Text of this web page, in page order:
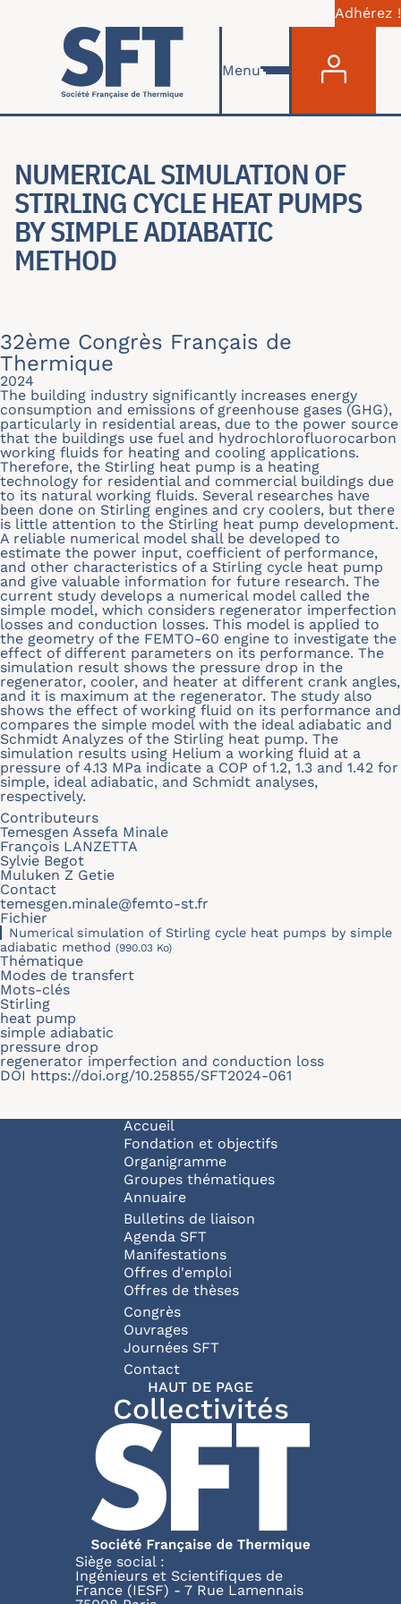
Aller au contenu principal
Adhérez !
Menu
NUMERICAL SIMULATION OF
STIRLING CYCLE HEAT PUMPS
BY SIMPLE ADIABATIC
METHOD
32ème Congrès Français de
Thermique
2024
The building industry significantly increases energy
consumption and emissions of greenhouse gases (GHG),
particularly in residential areas, due to the power source
that the buildings use fuel and hydrochlorofluorocarbon
working fluids for heating and cooling applications.
Therefore, the Stirling heat pump is a heating
technology for residential and commercial buildings due
to its natural working fluids. Several researches have
been done on Stirling engines and cry coolers, but there
is little attention to the Stirling heat pump development.
A reliable numerical model shall be developed to
estimate the power input, coefficient of performance,
and other characteristics of a Stirling cycle heat pump
and give valuable information for future research. The
current study develops a numerical model called the
simple model, which considers regenerator imperfection
losses and conduction losses. This model is applied to
the geometry of the FEMTO-60 engine to investigate the
effect of different parameters on its performance. The
simulation result shows the pressure drop in the
regenerator, cooler, and heater at different crank angles,
and it is maximum at the regenerator. The study also
shows the effect of working fluid on its performance and
compares the simple model with the ideal adiabatic and
Schmidt Analyzes of the Stirling heat pump. The
simulation results using Helium a working fluid at a
pressure of 4.13 MPa indicate a COP of 1.2, 1.3 and 1.42 for
simple, ideal adiabatic, and Schmidt analyses,
respectively.
Contributeurs
Temesgen Assefa Minale
François LANZETTA
Sylvie Begot
Muluken Z Getie
Contact
temesgen.minale@femto-st.fr
Fichier
Numerical simulation of Stirling cycle heat pumps by simple
adiabatic method (990.03 Ko)
Thématique
Modes de transfert
Mots-clés
Stirling
heat pump
simple adiabatic
pressure drop
regenerator imperfection and conduction loss
DOI https://doi.org/10.25855/SFT2024-061
Navigation principale
Accueil
Fondation et objectifs
Organigramme
Groupes thématiques
Annuaire
Bulletins de liaison
Agenda SFT
Manifestations
Offres d'emploi
Offres de thèses
Congrès
Ouvrages
Journées SFT
Pied de page
Contact
HAUT DE PAGE
Collectivités
Siège social :
Ingénieurs et Scientifiques de
France (IESF) - 7 Rue Lamennais